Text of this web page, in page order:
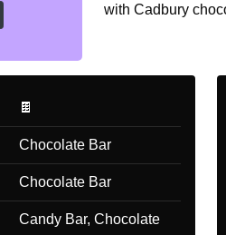
with Cadbury
🍫
Chocolate Bar
Chocolate Bar
Candy Bar, Chocolate